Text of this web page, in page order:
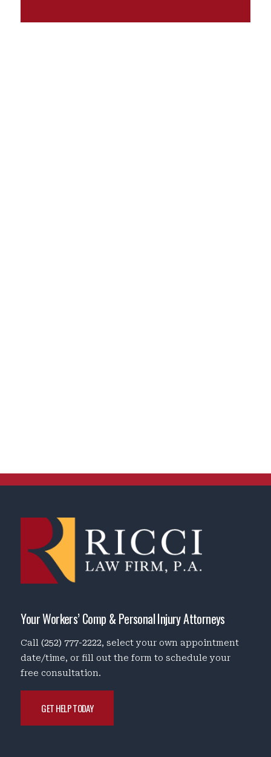
Your Workers’ Comp & Personal Injury Attorneys
Call(252) 777-2222, select your own appointment
date/time, or fill out the form to schedule your
free consultation.
GET HELP TODAY